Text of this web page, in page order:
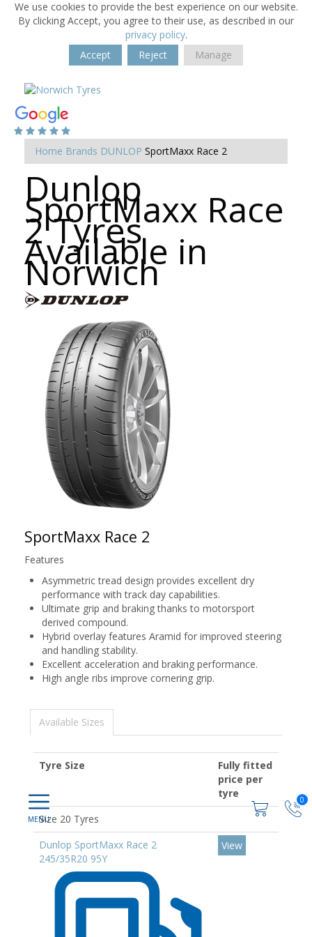
We use cookies to provide the best experience on our website.
By clicking Accept, you agree to their use, as described in our
privacy policy.
Accept
Reject Manage
0
Home Brands DUNLOP SportMaxx Race 2
Dunlop
SportMaxx Race
2 Tyres
Available in
Norwich
SportMaxx Race 2
Features
Asymmetric tread design provides excellent dry
performance with track day capabilities.
Ultimate grip and braking thanks to motorsport
derived compound.
Hybrid overlay features Aramid for improved steering
and handling stability.
Excellent acceleration and braking performance.
High angle ribs improve cornering grip.
Available Sizes
Tyre Size
Fully fitted
price per
tyre
Size 20 Tyres
Dunlop SportMaxx Race 2
245/35R20 95Y
View